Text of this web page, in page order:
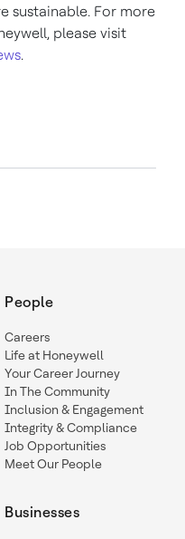
sustainable. For more
please visit
.
People
Careers
Life at Honeywell
Your Career Journey
In The Community
Inclusion & Engagement
Integrity & Compliance
Job Opportunities
Meet Our People
Businesses